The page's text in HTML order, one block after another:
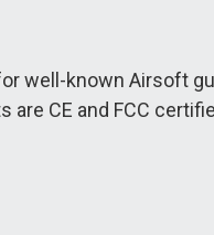
well-known Airsoft
CE and FCC